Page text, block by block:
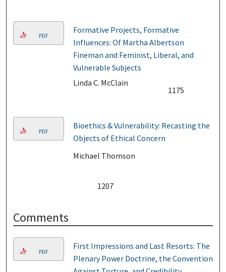
PDF
Formative Projects, Formative
Influences: Of Martha Albertson
Fineman and Feminist, Liberal, and
Vulnerable Subjects
Linda C. McClain
1175
PDF
Bioethics & Vulnerability: Recasting the
Objects of Ethical Concern
Michael Thomson
1207
Comments
PDF
First Impressions and Last Resorts: The
Plenary Power Doctrine, the Convention